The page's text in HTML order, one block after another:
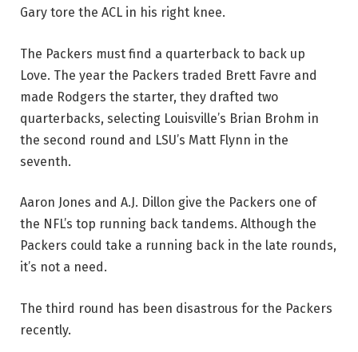
Gary tore the ACL in his right knee.
The Packers must find a quarterback to back up
Love. The year the Packers traded Brett Favre and
made Rodgers the starter, they drafted two
quarterbacks, selecting Louisville’s Brian Brohm in
the second round and LSU’s Matt Flynn in the
seventh.
Aaron Jones and A.J. Dillon give the Packers one of
the NFL’s top running back tandems. Although the
Packers could take a running back in the late rounds,
it’s not a need.
The third round has been disastrous for the Packers
recently.